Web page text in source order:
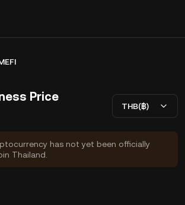
Price
THB(฿)
has not yet been officially
Thailand.